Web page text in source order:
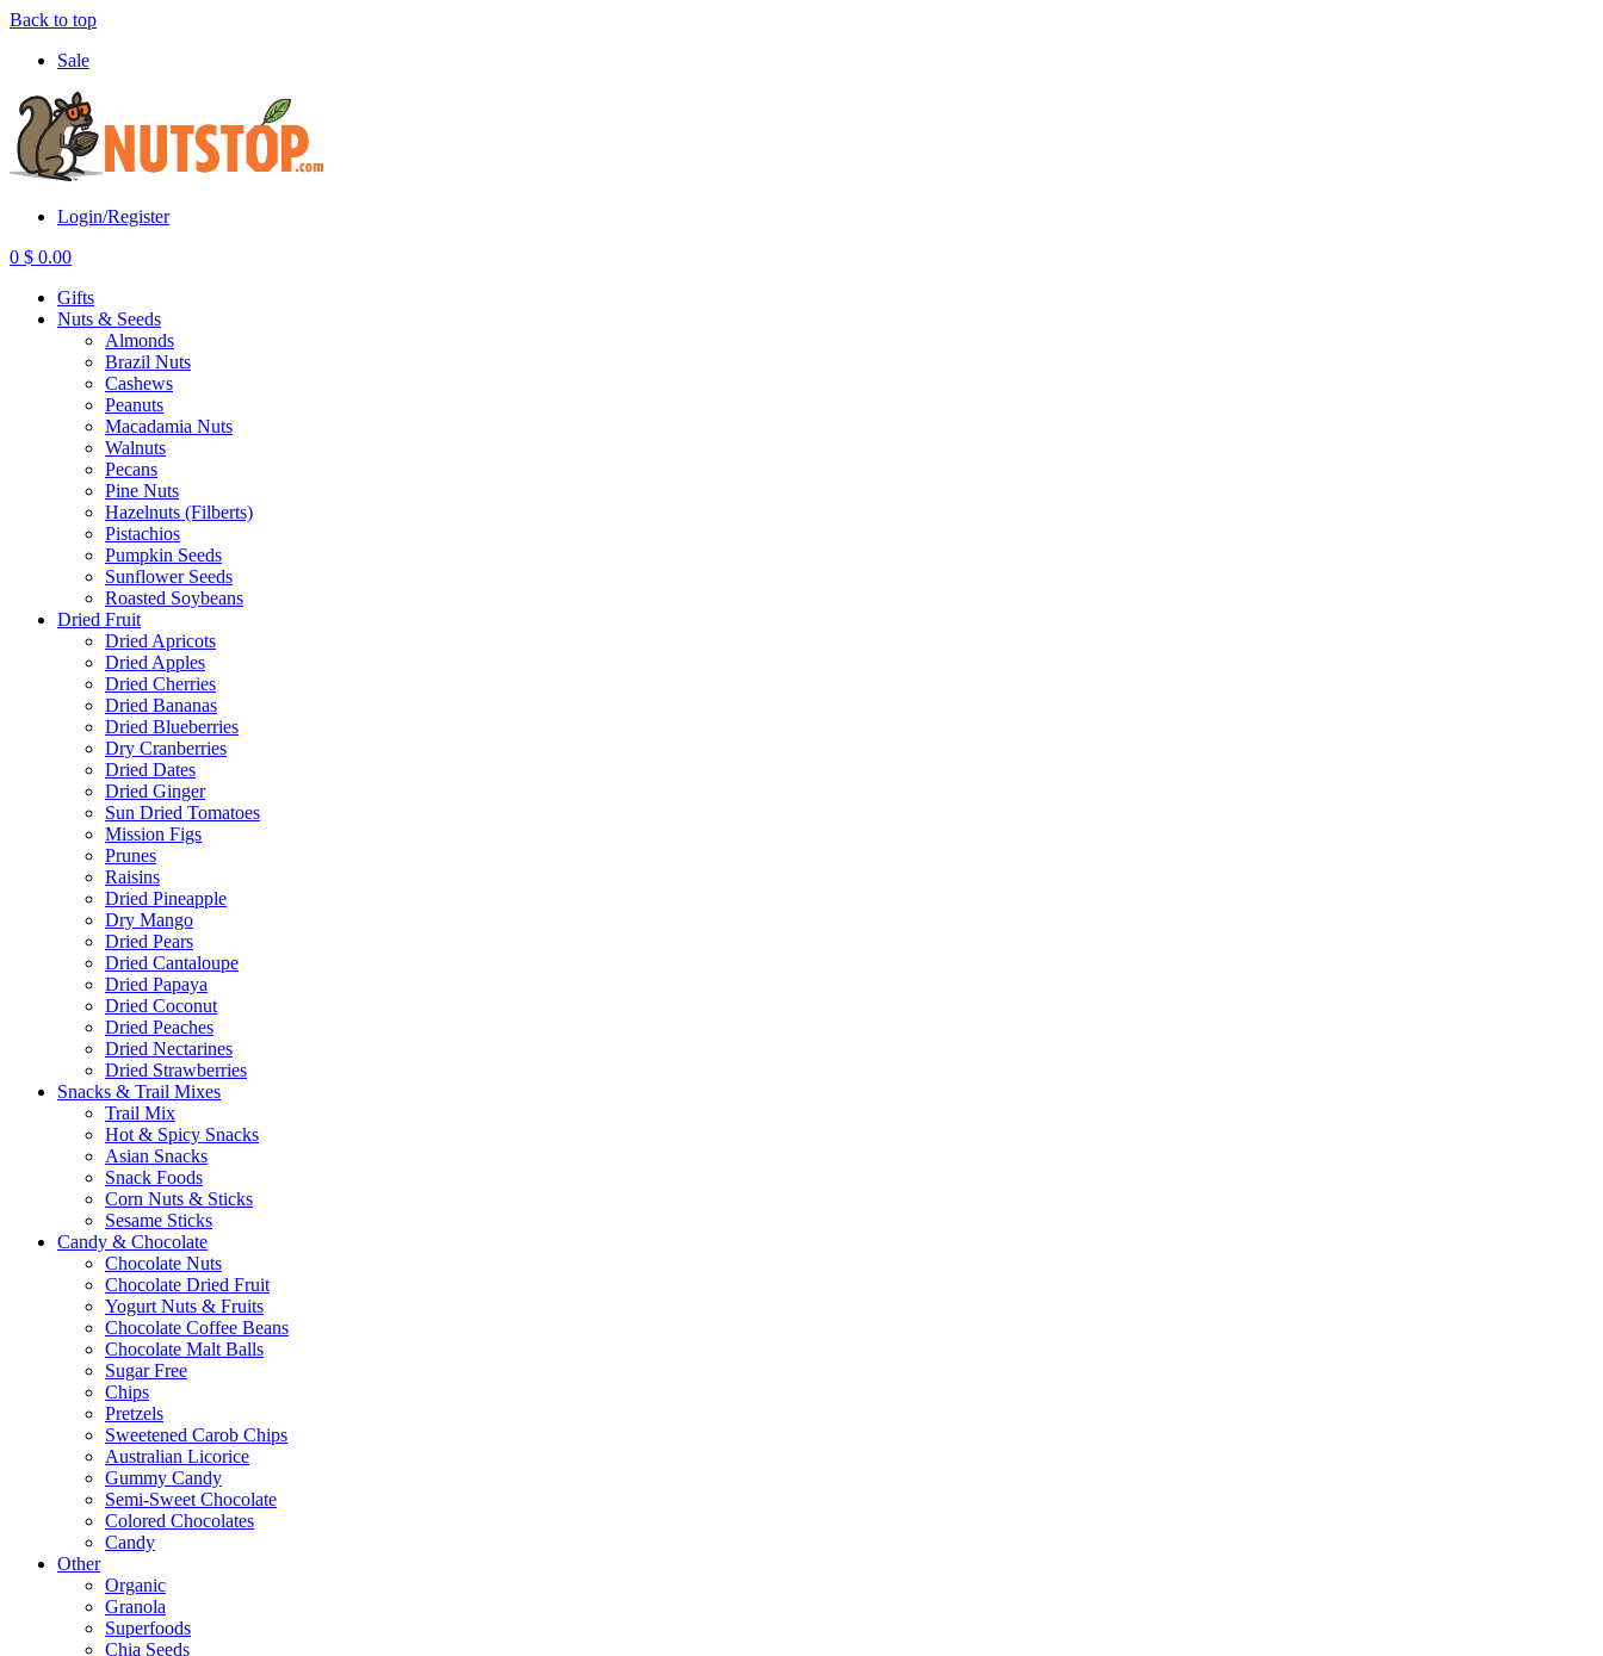
Back to top
Sale
Login/Register
0 $ 0.00
Gifts
Nuts & Seeds
Almonds
Brazil Nuts
Cashews
Peanuts
Macadamia Nuts
Walnuts
Pecans
Pine Nuts
Hazelnuts (Filberts)
Pistachios
Pumpkin Seeds
Sunflower Seeds
Roasted Soybeans
Dried Fruit
Dried Apricots
Dried Apples
Dried Cherries
Dried Bananas
Dried Blueberries
Dry Cranberries
Dried Dates
Dried Ginger
Sun Dried Tomatoes
Mission Figs
Prunes
Raisins
Dried Pineapple
Dry Mango
Dried Pears
Dried Cantaloupe
Dried Papaya
Dried Coconut
Dried Peaches
Dried Nectarines
Dried Strawberries
Snacks & Trail Mixes
Trail Mix
Hot & Spicy Snacks
Asian Snacks
Snack Foods
Corn Nuts & Sticks
Sesame Sticks
Candy & Chocolate
Chocolate Nuts
Chocolate Dried Fruit
Yogurt Nuts & Fruits
Chocolate Coffee Beans
Chocolate Malt Balls
Sugar Free
Chips
Pretzels
Sweetened Carob Chips
Australian Licorice
Gummy Candy
Semi-Sweet Chocolate
Colored Chocolates
Candy
Other
Organic
Granola
Superfoods
Chia Seeds